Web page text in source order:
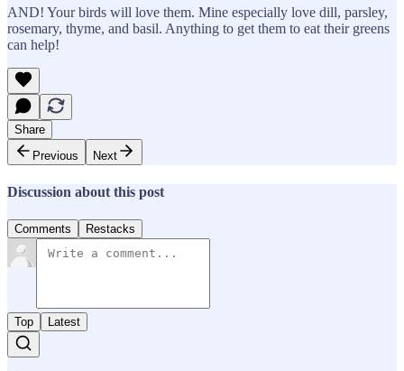
AND! Your birds will love them. Mine especially love dill, parsley,
rosemary, thyme, and basil. Anything to get them to eat their greens
can help!
Share
Previous
Next
Discussion about this post
Comments Restacks
Top Latest